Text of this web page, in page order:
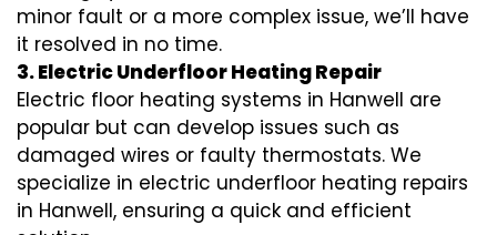
minor fault or a more complex issue, we’ll have
it resolved in no time.
3. Electric Underfloor Heating Repair
Electric floor heating systems in Hanwell are
popular but can develop issues such as
damaged wires or faulty thermostats. We
specialize in electric underfloor heating repairs
in Hanwell, ensuring a quick and efficient